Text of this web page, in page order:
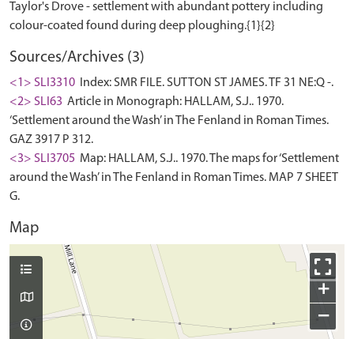
Taylor's Drove - settlement with abundant pottery including
Sources/Archives (3)
<1> SLI3310
Index: SMR FILE. SUTTON ST JAMES. TF 31 NE:Q -.
<2> SLI63 Article in Monograph: HALLAM, S.J.. 1970.
‘Settlement around the Wash’ in The Fenland in Roman Times.
GAZ 3917 P 312.
<3> SLI3705 Map: HALLAM, S.J.. 1970. The maps for ‘Settlement
around the Wash’ in The Fenland in Roman Times. MAP 7 SHEET
G.
Map
+
−